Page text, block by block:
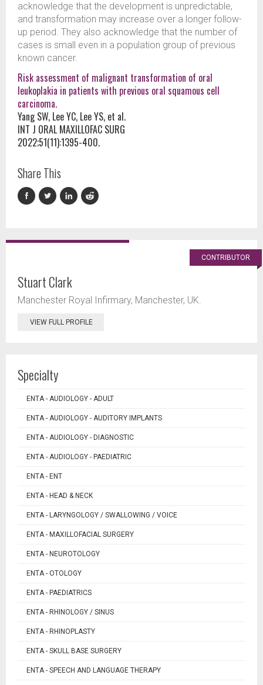
acknowledge that the development is unpredictable,
and transformation may increase over a longer follow-
up period. They also acknowledge that the number of
cases is small even in a population group of previous
known cancer.
Risk assessment of malignant transformation of oral
leukoplakia in patients with previous oral squamous cell
carcinoma.
Yang SW, Lee YC, Lee YS, et al.
INT J ORAL MAXILLOFAC SURG
2022;51(11):1395-400.
Share This
CONTRIBUTOR
Stuart Clark
Manchester Royal Infirmary, Manchester, UK.
VIEW FULL PROFILE
Specialty
ENTA - AUDIOLOGY - ADULT
ENTA - AUDIOLOGY - AUDITORY IMPLANTS
ENTA - AUDIOLOGY - DIAGNOSTIC
ENTA - AUDIOLOGY - PAEDIATRIC
ENTA - ENT
ENTA - HEAD & NECK
ENTA - LARYNGOLOGY / SWALLOWING / VOICE
ENTA - MAXILLOFACIAL SURGERY
ENTA - NEUROTOLOGY
ENTA - OTOLOGY
ENTA - PAEDIATRICS
ENTA - RHINOLOGY / SINUS
ENTA - RHINOPLASTY
ENTA - SKULL BASE SURGERY
ENTA - SPEECH AND LANGUAGE THERAPY